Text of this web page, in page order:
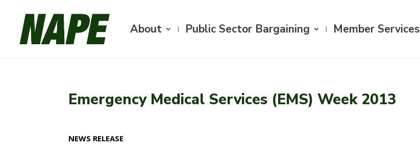
About Public Sector Bargaining Member Services
Emergency Medical Services (EMS) Week 2013
NEWS RELEASE